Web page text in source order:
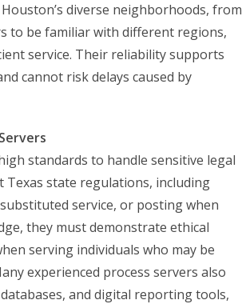
diverse neighborhoods, from
to be familiar with different regions,
service. Their reliability supports
cannot risk delays caused by
standards to handle sensitive legal
Texas state regulations, including
service, or posting when
they must demonstrate ethical
serving individuals who may be
experienced process servers also
and digital reporting tools,